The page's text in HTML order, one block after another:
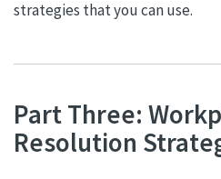
strategies that you can use.
Part Three:
Resolution